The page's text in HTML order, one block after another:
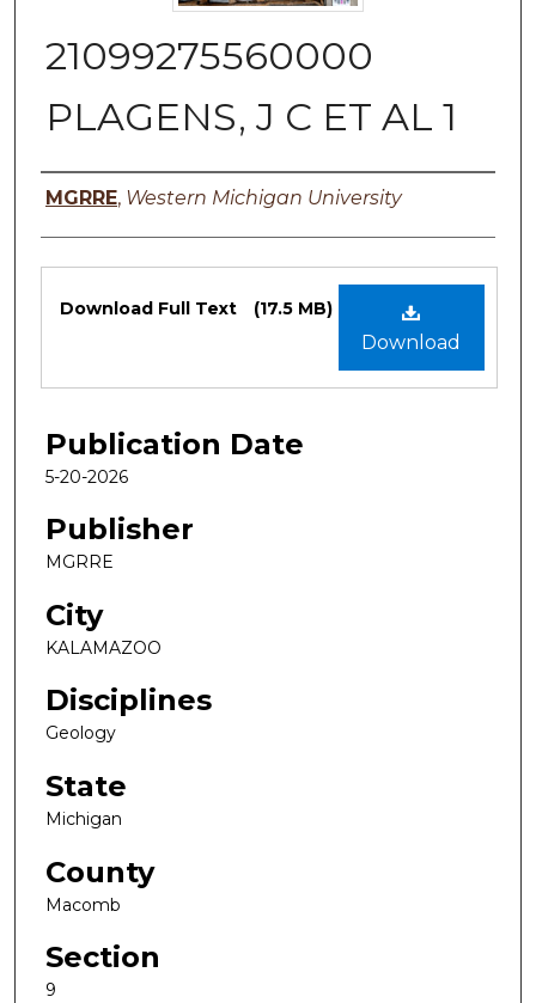
21099275560000
PLAGENS, J C ET AL 1
Authors
MGRRE, Western Michigan University
Files
Download
Download Full Text (17.5 MB)
Publication Date
5-20-2026
Publisher
MGRRE
City
KALAMAZOO
Disciplines
Geology
State
Michigan
County
Macomb
Section
9